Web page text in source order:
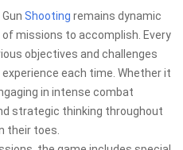
Shooting remains dynamic
missions to accomplish. Every
objectives and challenges
each time. Whether it
in intense combat
strategic thinking throughout
their toes.